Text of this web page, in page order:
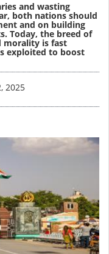
and wasting
both nations should
and on building
Today, the breed of
morality is fast
exploited to boost
2025